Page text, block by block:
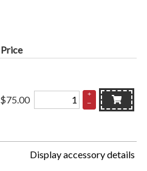
Price
$75.00
+
–
Display accessory details